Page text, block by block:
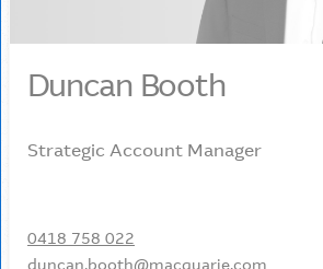
Duncan Booth
Strategic Account Manager
0418 758 022
duncan.booth@macquarie.com